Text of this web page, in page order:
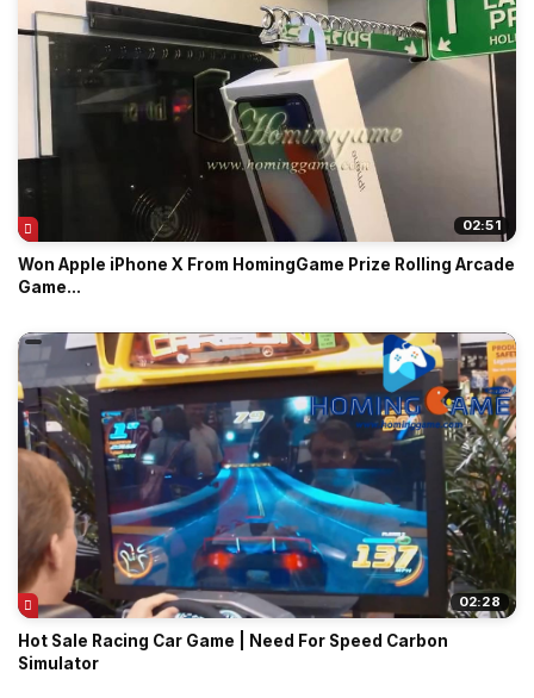
02:51
Won Apple iPhone X From HomingGame Prize Rolling Arcade
Game...
02:28
Hot Sale Racing Car Game | Need For Speed Carbon
Simulator